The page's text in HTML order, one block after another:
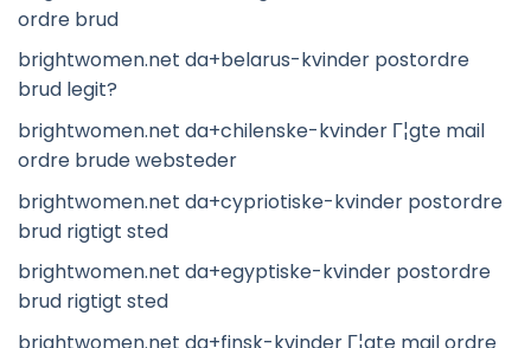
ordre brud
brightwomen.net da+belarus-kvinder postordre
brud legit?
brightwomen.net da+chilenske-kvinder Г¦gte mail
ordre brude websteder
brightwomen.net da+cypriotiske-kvinder postordre
brud rigtigt sted
brightwomen.net da+egyptiske-kvinder postordre
brud rigtigt sted
brightwomen.net da+finsk-kvinder Г¦gte mail ordre